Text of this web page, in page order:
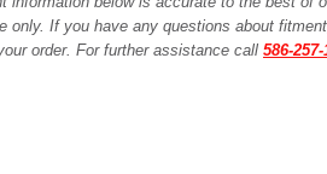
only. If you have any questions about
order. For further assistance call 586-257-